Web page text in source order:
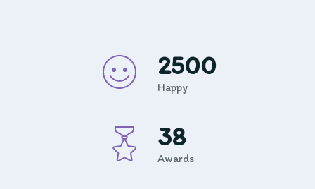
2500
Happy
38
Awards